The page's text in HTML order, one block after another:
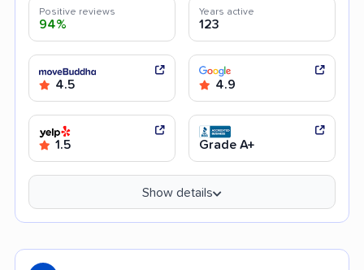
Positive reviews
94%
Years active
123
4.5 4.9
1.5 Grade A+
Show details